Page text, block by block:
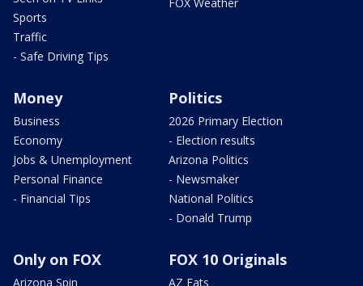
Sports
Traffic
- Safe Driving Tips
Money
Business
Economy
Jobs & Unemployment
Personal Finance
- Financial Tips
Politics
2026 Primary Election
- Election results
Arizona Politics
- Newsmaker
National Politics
- Donald Trump
Only on FOX
Arizona Spin
FOX 10 Originals
AZ Eats